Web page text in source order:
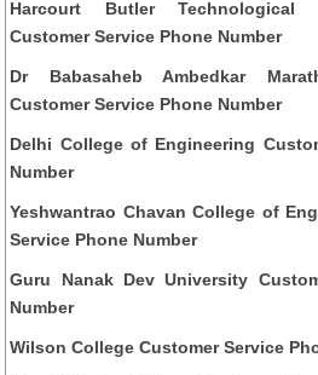
Harcourt Butler Technological
Customer Service Phone Number
Dr Babasaheb Ambedkar
Customer Service Phone Number
Delhi College of Engineering
Number
Yeshwantrao Chavan College of
Service Phone Number
Guru Nanak Dev University
Number
Wilson College Customer Service